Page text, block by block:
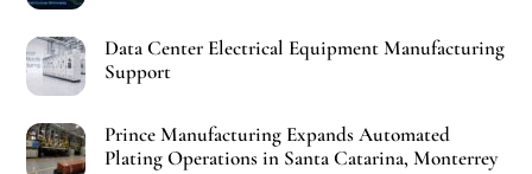
Data Center Electrical Equipment Manufacturing
Support
Prince Manufacturing Expands Automated
Plating Operations in Santa Catarina, Monterrey